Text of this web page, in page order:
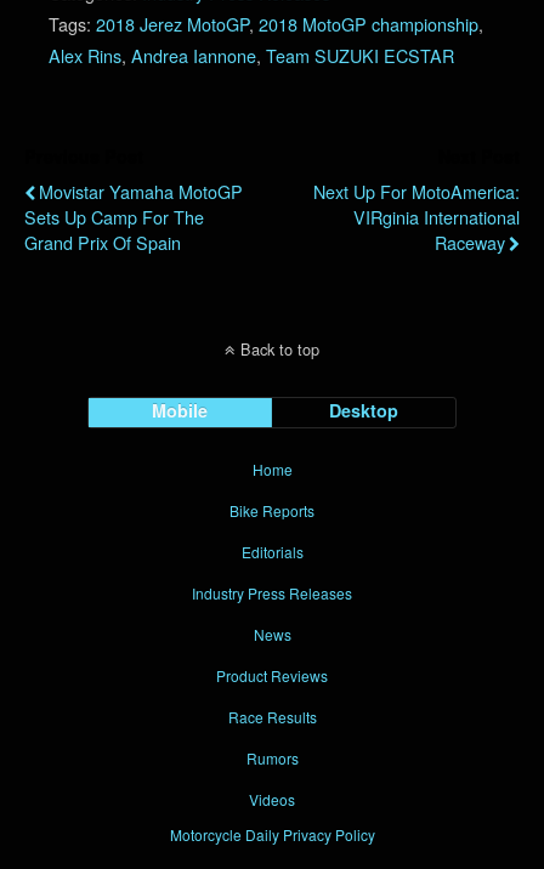
Tags: 2018 Jerez MotoGP, 2018 MotoGP championship,
Alex Rins, Andrea Iannone, Team SUZUKI ECSTAR
Movistar Yamaha MotoGP
Sets Up Camp For The
Grand Prix Of Spain
Next Up For MotoAmerica:
VIRginia International
Raceway
Back to top
Mobile Desktop
Home
Bike Reports
Editorials
Industry Press Releases
News
Product Reviews
Race Results
Rumors
Videos
Motorcycle Daily Privacy Policy